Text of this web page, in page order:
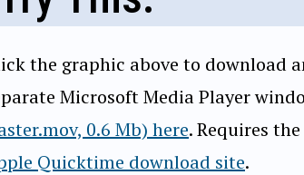
the graphic above to download
Microsoft Media Player
0.6 Mb) here. Requires
Quicktime download site.